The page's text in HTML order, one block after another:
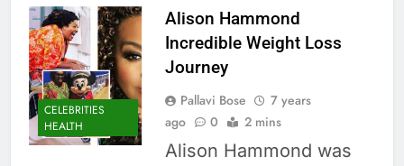
CELEBRITIES
HEALTH
Alison Hammond
Incredible Weight Loss
Journey
Pallavi Bose
7 years
ago
0 2 mins
Alison Hammond was